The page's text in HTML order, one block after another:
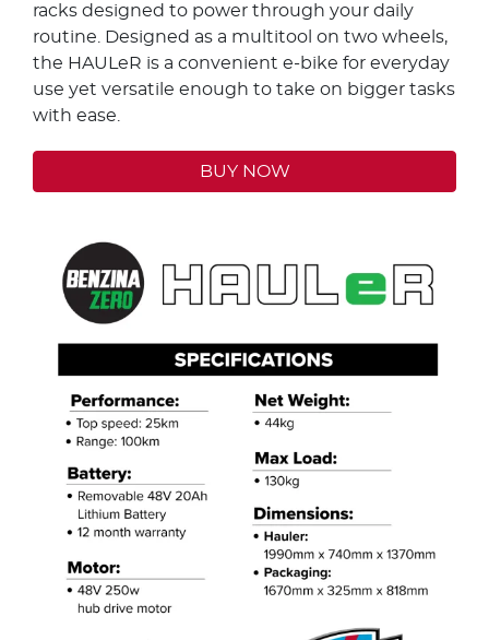
racks designed to power through your daily
routine. Designed as a multitool on two wheels,
the HAULeR is a convenient e-bike for everyday
use yet versatile enough to take on bigger tasks
with ease.
BUY NOW